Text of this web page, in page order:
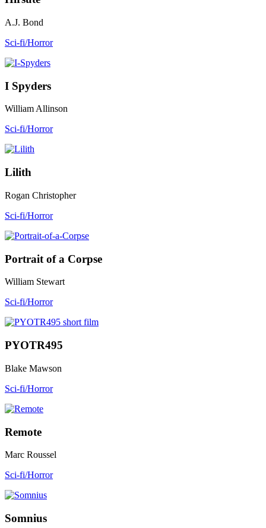
A.J. Bond
Sci-fi/Horror
I Spyders
William Allinson
Sci-fi/Horror
Lilith
Rogan Christopher
Sci-fi/Horror
Portrait of a Corpse
William Stewart
Sci-fi/Horror
PYOTR495
Blake Mawson
Sci-fi/Horror
Remote
Marc Roussel
Sci-fi/Horror
Somnius